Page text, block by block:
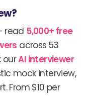
read 5,000+ free
across 53
ourAI interviewer
mock interview,
From $10 per